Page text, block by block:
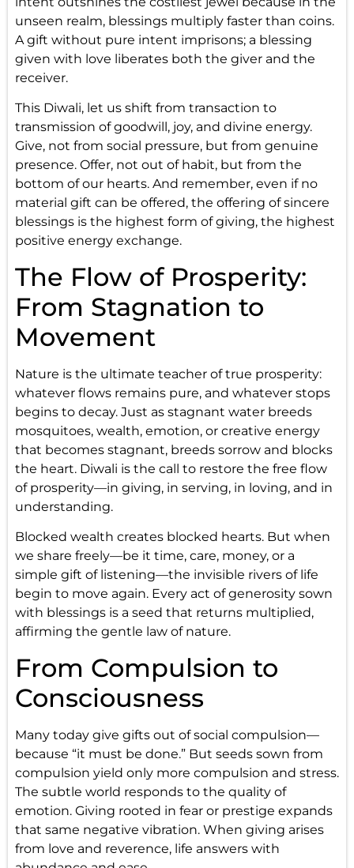
unseen realm, blessings multiply faster than coins.
A gift without pure intent imprisons; a blessing
given with love liberates both the giver and the
receiver.
This Diwali, let us shift from transaction to
transmission of goodwill, joy, and divine energy.
Give, not from social pressure, but from genuine
presence. Offer, not out of habit, but from the
bottom of our hearts. And remember, even if no
material gift can be offered, the offering of sincere
blessings is the highest form of giving, the highest
positive energy exchange.
The Flow of Prosperity:
From Stagnation to
Movement
Nature is the ultimate teacher of true prosperity:
whatever flows remains pure, and whatever stops
begins to decay. Just as stagnant water breeds
mosquitoes, wealth, emotion, or creative energy
that becomes stagnant, breeds sorrow and blocks
the heart. Diwali is the call to restore the free flow
of prosperity—in giving, in serving, in loving, and in
understanding.
Blocked wealth creates blocked hearts. But when
we share freely—be it time, care, money, or a
simple gift of listening—the invisible rivers of life
begin to move again. Every act of generosity sown
with blessings is a seed that returns multiplied,
affirming the gentle law of nature.
From Compulsion to
Consciousness
Many today give gifts out of social compulsion—
because “it must be done.” But seeds sown from
compulsion yield only more compulsion and stress.
The subtle world responds to the quality of
emotion. Giving rooted in fear or prestige expands
that same negative vibration. When giving arises
from love and reverence, life answers with